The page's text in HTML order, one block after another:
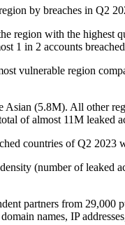
by breaches in Q2
region with the highest
1 in 2 accounts
vulnerable region
(5.8M). All other
of almost 11M leaked
countries of Q2
(number of leaked
partners from 29,000
names, IP